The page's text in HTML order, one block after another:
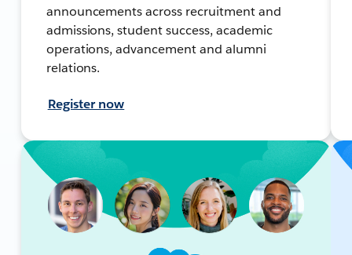
announcements across recruitment and
admissions, student success, academic
operations, advancement and alumni
relations.
Register now